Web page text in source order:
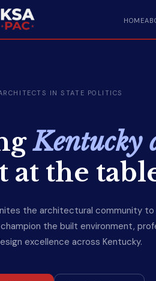
HOME
IN STATE POLITICS
Kentucky
at the
the architectural community
the built environment,
excellence across Kentucky.